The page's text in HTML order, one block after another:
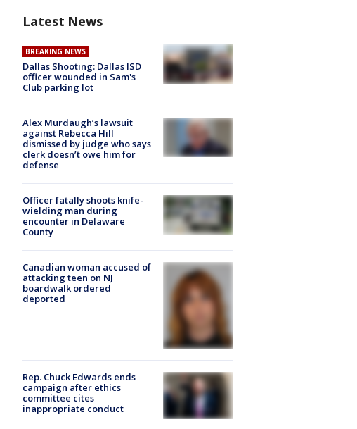
Latest News
BREAKING NEWS
Dallas Shooting: Dallas ISD
officer wounded in Sam's
Club parking lot
Alex Murdaugh’s lawsuit
against Rebecca Hill
dismissed by judge who says
clerk doesn’t owe him for
defense
Officer fatally shoots knife-
wielding man during
encounter in Delaware
County
Canadian woman accused of
attacking teen on NJ
boardwalk ordered
deported
Rep. Chuck Edwards ends
campaign after ethics
committee cites
inappropriate conduct